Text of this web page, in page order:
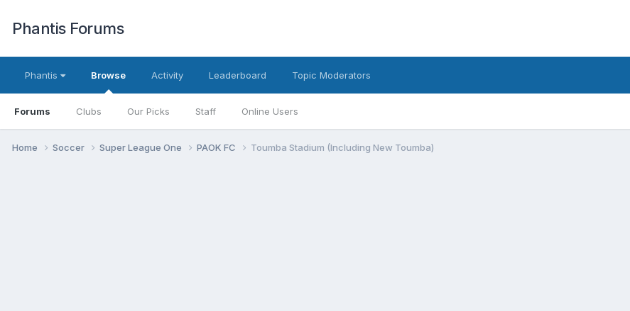
Phantis Forums
Phantis Browse
Forums Clubs Our Picks Staff Online Users
Activity Leaderboard Topic Moderators
Home Soccer Super League One PAOK FC Toumba Stadium (Including New Toumba)